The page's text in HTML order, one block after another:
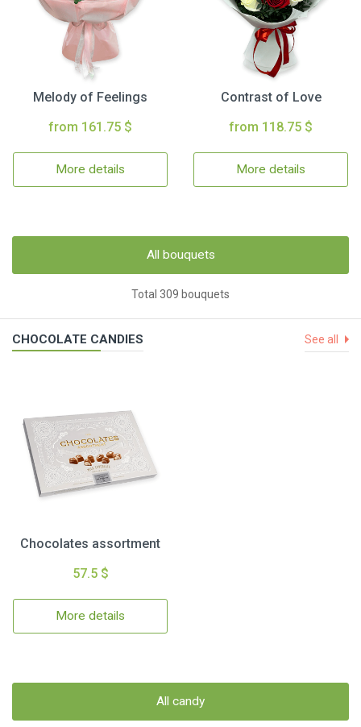
Melody of Feelings
from 161.75 $
More details
Contrast of Love
from 118.75 $
More details
All bouquets
Total 309 bouquets
CHOCOLATE CANDIES See all
Chocolates assortment
57.5 $
More details
All candy